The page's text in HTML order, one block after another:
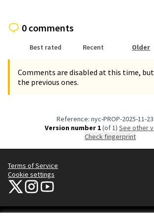
0 comments
Best rated Recent Older
Comments are disabled at this time, but
the previous ones.
Reference: nyc-PROP-2025-11-
Version number 1(of 1)
see other
Check fingerprint
Terms of Service
Cookie settings
NYC Civic Engagement Commission (CEC) at X
NYC Civic Engagement Commission (CEC) at
NYC Civic Engagement Commission